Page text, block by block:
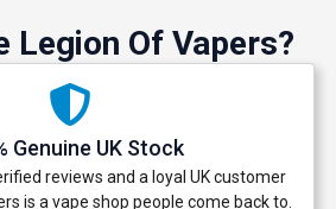
Legion Of Vapers?
Genuine UK Stock
reviews and a loyal UK customer
is a vape shop people come back to.